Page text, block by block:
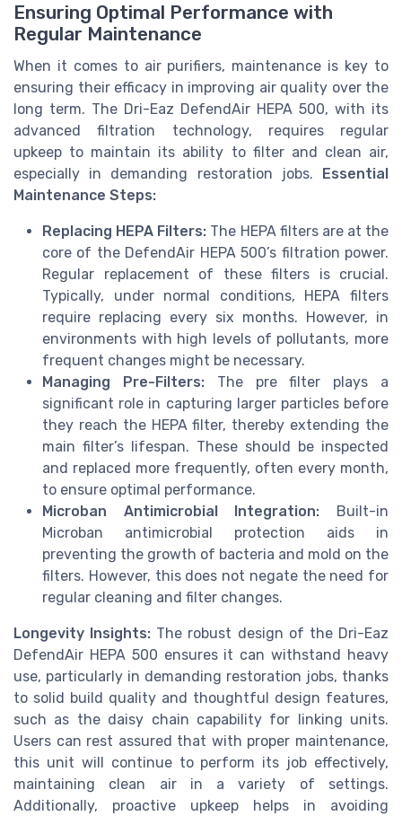
Ensuring Optimal Performance with
Regular Maintenance
When it comes to air purifiers, maintenance is key to
ensuring their efficacy in improving air quality over the
long term. The Dri-Eaz DefendAir HEPA 500, with its
advanced filtration technology, requires regular
upkeep to maintain its ability to filter and clean air,
especially in demanding restoration jobs.
Essential
Maintenance Steps:
Replacing HEPA Filters: The HEPA filters are at the
core of the DefendAir HEPA 500’s filtration power.
Regular replacement of these filters is crucial.
Typically, under normal conditions, HEPA filters
require replacing every six months. However, in
environments with high levels of pollutants, more
frequent changes might be necessary.
Managing Pre-Filters:The pre filter plays a
significant role in capturing larger particles before
they reach the HEPA filter, thereby extending the
main filter’s lifespan. These should be inspected
and replaced more frequently, often every month,
to ensure optimal performance.
Microban Antimicrobial Integration: Built-in
Microban antimicrobial protection aids in
preventing the growth of bacteria and mold on the
filters. However, this does not negate the need for
regular cleaning and filter changes.
Longevity Insights: The robust design of the Dri-Eaz
DefendAir HEPA 500 ensures it can withstand heavy
use, particularly in demanding restoration jobs, thanks
to solid build quality and thoughtful design features,
such as the daisy chain capability for linking units.
Users can rest assured that with proper maintenance,
this unit will continue to perform its job effectively,
maintaining clean air in a variety of settings.
Additionally, proactive upkeep helps in avoiding